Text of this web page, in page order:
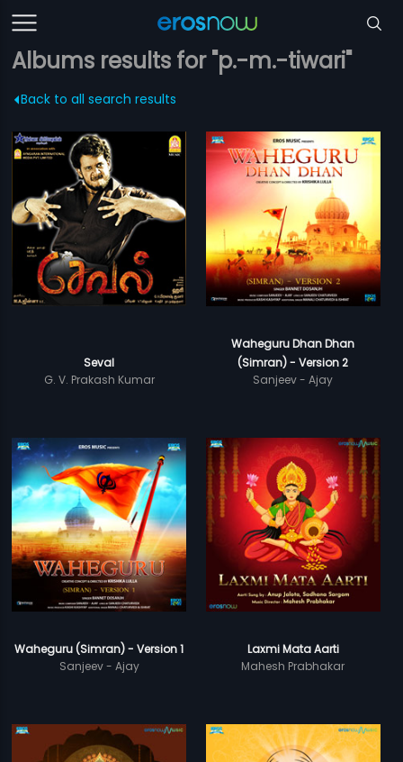
Albums results for "p.-m.-tiwari"
Back to all search results
Seval
G. V. Prakash Kumar
Waheguru Dhan Dhan
(Simran) - Version 2
Sanjeev - Ajay
Waheguru (Simran) - Version 1
Sanjeev - Ajay
Laxmi Mata Aarti
Mahesh Prabhakar